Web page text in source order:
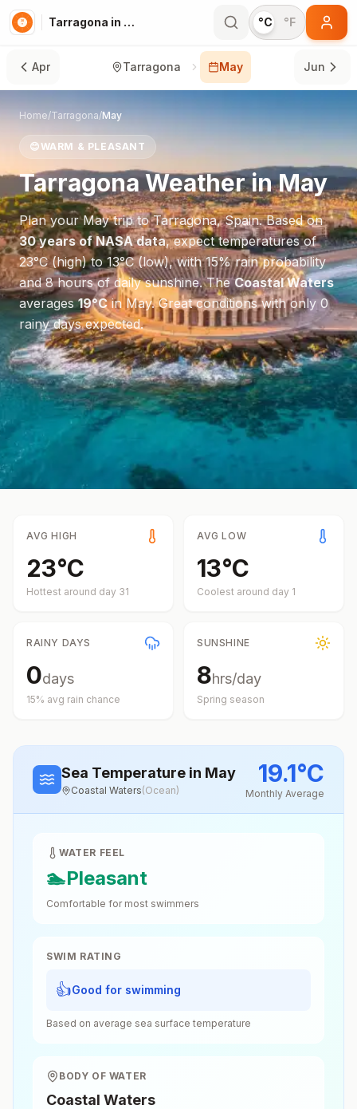
Tarragona in May °C °F
Apr Tarragona May Jun
Home/Tarragona/May
😊WARM & PLEASANT
TarragonaWeather inMay
Plan yourMaytrip toTarragona,Spain. Based on
30 years of NASA data, expect temperatures of
23°C(high) to 13°C(low), with15% rain probability
and8hours of daily sunshine.TheCoastal Waters
averages19°Cin May.Great conditions with only 0
rainy days expected.
AVG HIGH
23°C
Hottest around day 31
AVG LOW
13°C
Coolest around day 1
RAINY DAYS
0days
15% avg rain chance
SUNSHINE
8hrs/day
Spring season
Sea Temperature in May
Coastal Waters(Ocean)
19.1°C
Monthly Average
WATER FEEL
🏊Pleasant
Comfortable for most swimmers
SWIM RATING
👍Good for swimming
Based on average sea surface temperature
BODY OF WATER
Coastal Waters